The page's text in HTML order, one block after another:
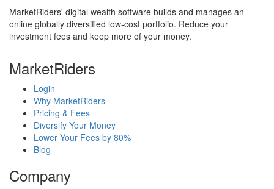
MarketRiders' digital wealth software builds and manages an
online globally diversified low-cost portfolio. Reduce your
investment fees and keep more of your money.
MarketRiders
Login
Why MarketRiders
Pricing & Fees
Diversify Your Money
Lower Your Fees by 80%
Blog
Company